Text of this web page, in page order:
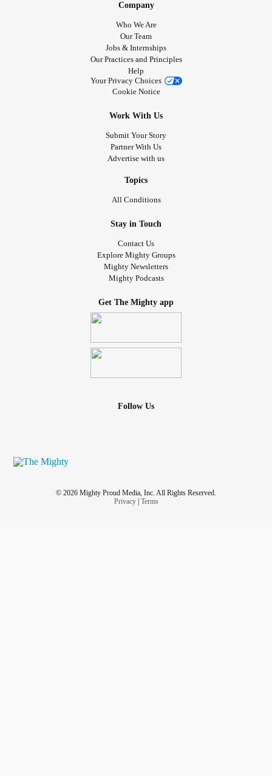
Company
Who We Are
Our Team
Jobs & Internships
Our Practices and Principles
Help
Your Privacy Choices
Cookie Notice
Work With Us
Submit Your Story
Partner With Us
Advertise with us
Topics
All Conditions
Stay in Touch
Contact Us
Explore Mighty Groups
Mighty Newsletters
Mighty Podcasts
Get The Mighty app
Follow Us
© 2026 Mighty Proud Media, Inc. All Rights Reserved.
Privacy| Terms